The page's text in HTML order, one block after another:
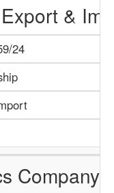
&
24
Company